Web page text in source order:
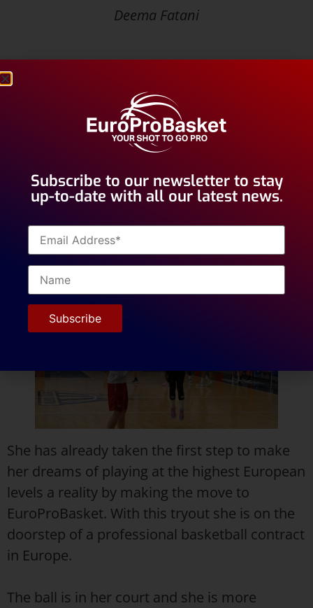
Deema Fatani
With a practice last night and another tonight,
she will prepare for a tournament this
weekend. The tournament will provide
exposure for two potential openings with two
different teams in Ireland.
Deema’s goal is to make it to the top levels of
and had this ambition since she started
playing basketball at the age of 8.
She has already taken the first step to make
her dreams of playing at the highest European
levels a reality by making the move to
EuroProBasket. With this tryout she is on the
doorstep of a professional basketball contract
in Europe.
The ball is in her court and she is more
Subscribe to our newsletter to stay
up-to-date with all our latest news.